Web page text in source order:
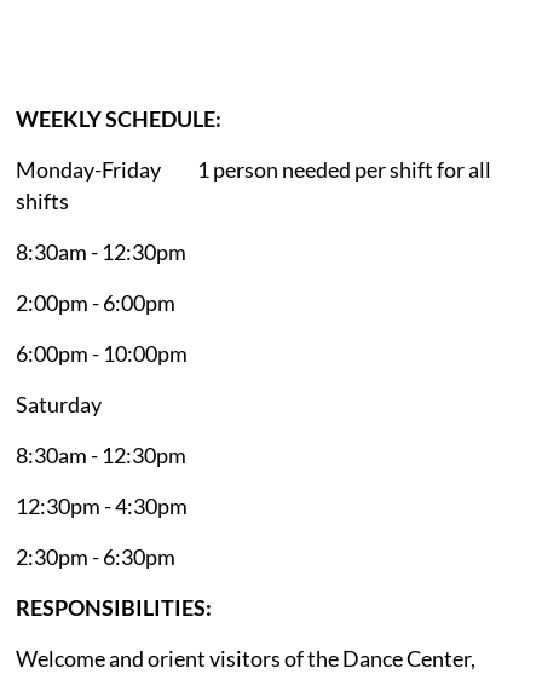
WEEKLY SCHEDULE:
Monday-Friday 1 person needed per shift for all
shifts
8:30am - 12:30pm
2:00pm - 6:00pm
6:00pm - 10:00pm
Saturday
8:30am - 12:30pm
12:30pm - 4:30pm
2:30pm - 6:30pm
RESPONSIBILITIES:
Welcome and orient visitors of the Dance Center,